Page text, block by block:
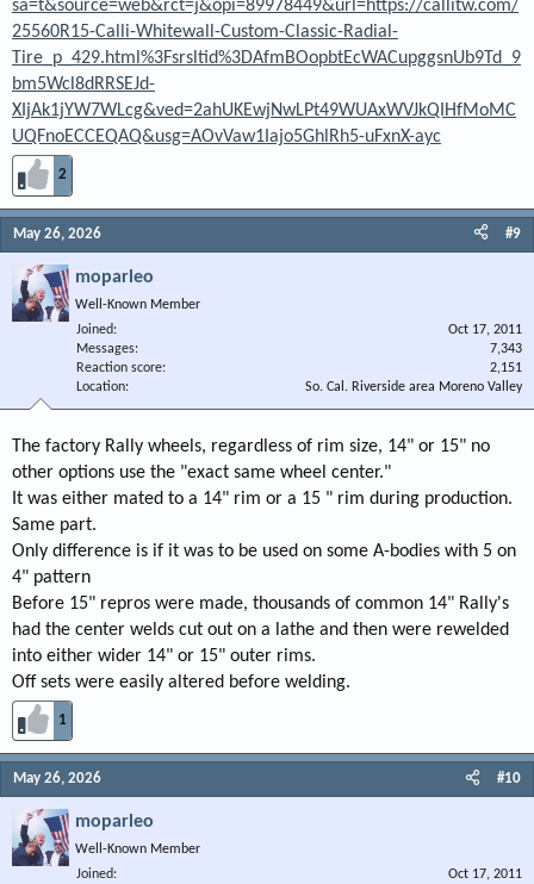
sa=t&source=web&rct=j&opi=89978449&url=https://callitw.com/
25560R15-Calli-Whitewall-Custom-Classic-Radial-
Tire_p_429.html%3Fsrsltid%3DAfmBOopbtEcWACupggsnUb9Td_9
bm5Wcl8dRRSEJd-
XIjAk1jYW7WLcg&ved=2ahUKEwjNwLPt49WUAxWVJkQIHfMoMC
UQFnoECCEQAQ&usg=AOvVaw1Iajo5GhlRh5-uFxnX-ayc
2
May 26, 2026 #9
moparleo
Well-Known Member
Joined
Oct 17, 2011
Messages
7,343
Reaction score
2,151
Location
So. Cal. Riverside area Moreno Valley
The factory Rally wheels, regardless of rim size, 14" or 15" no
other options use the "exact same wheel center."
It was either mated to a 14" rim or a 15 " rim during production.
Same part.
Only difference is if it was to be used on some A-bodies with 5 on
4" pattern
Before 15" repros were made, thousands of common 14" Rally's
had the center welds cut out on a lathe and then were rewelded
into either wider 14" or 15" outer rims.
Off sets were easily altered before welding.
1
May 26, 2026 #10
moparleo
Well-Known Member
Joined
Oct 17, 2011